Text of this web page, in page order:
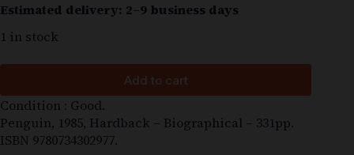
Estimated delivery: 2–9 business days
1 in stock
Add to cart
Condition : Good.
Penguin, 1985, Hardback – Biographical – 331pp.
ISBN 9780734302977.